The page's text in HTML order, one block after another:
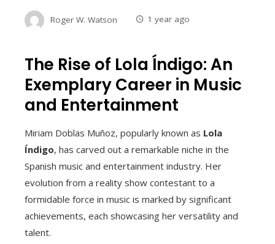
Roger W. Watson 1 year ago
The Rise of Lola Índigo: An
Exemplary Career in Music
and Entertainment
Miriam Doblas Muñoz, popularly known as Lola
Índigo, has carved out a remarkable niche in the
Spanish music and entertainment industry. Her
evolution from a reality show contestant to a
formidable force in music is marked by significant
achievements, each showcasing her versatility and
talent.